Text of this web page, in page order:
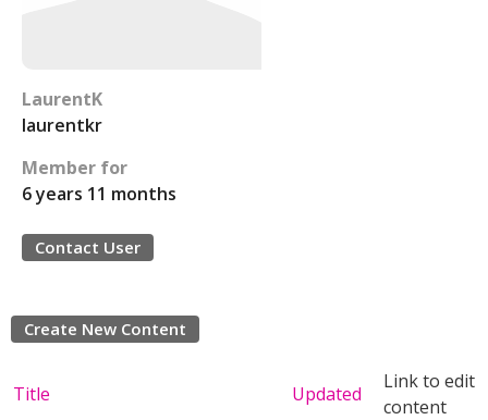
LaurentK
laurentkr
Member for
6 years 11 months
Contact User
Create New Content
Title Updated
Link to edit
content